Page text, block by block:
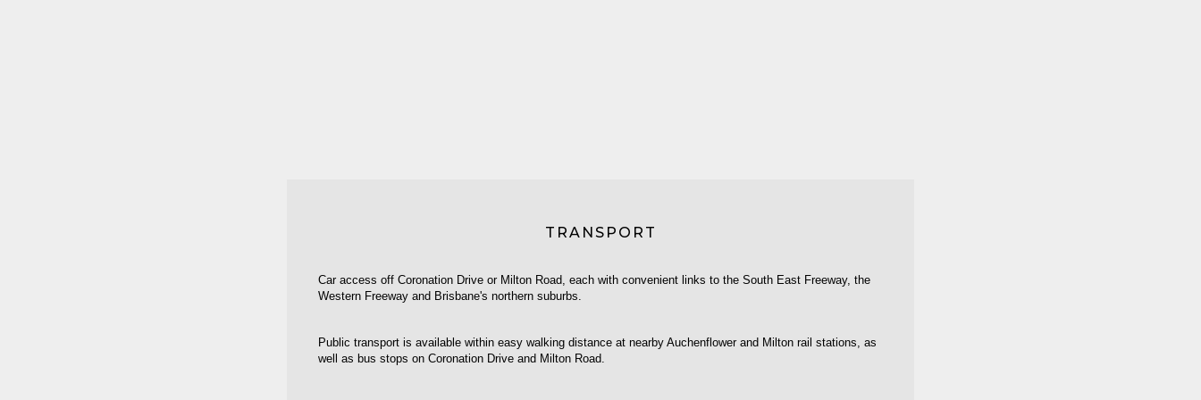
TRANSPORT
Car access off Coronation Drive or Milton Road, each with convenient links to the South East Freeway, the
Western Freeway and Brisbane's northern suburbs.
Public transport is available within easy walking distance at nearby Auchenflower and Milton rail stations, as
well as bus stops on Coronation Drive and Milton Road.